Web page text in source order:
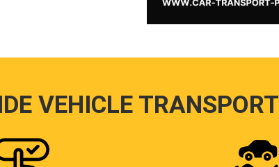
VEHICLE TRANSPORT